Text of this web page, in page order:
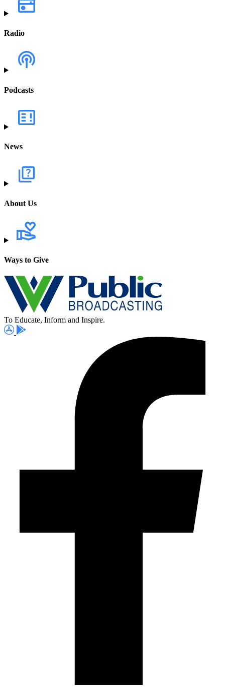
Radio
Podcasts
News
About Us
Ways to Give
To Educate, Inform and Inspire.